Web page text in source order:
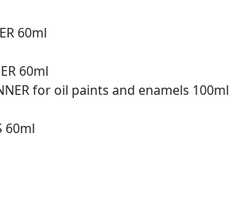
60ml
60ml
for oil paints and enamels 100ml
60ml